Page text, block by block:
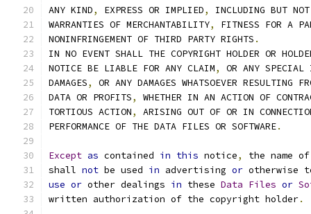
ANY KIND, EXPRESS OR IMPLIED,
INCLUDING BUT
WARRANTIES OF MERCHANTABILITY,
FITNESS FOR A
NONINFRINGEMENT OF THIRD PARTY RIGHTS .
IN NO EVENT SHALL THE COPYRIGHT HOLDER OR
NOTICE BE LIABLE FOR ANY CLAIM,
OR ANY SPECIAL
DAMAGES,
OR ANY DAMAGES WHATSOEVER RESULTING
DATA OR PROFITS,
WHETHER IN AN ACTION OF
TORTIOUS ACTION,
ARISING OUT OF OR IN
PERFORMANCE OF THE DATA FILES OR SOFTWARE.
Except as contained in this notice,
the name
shall not be used in advertising or otherwise
use or other dealings in these Data Files or
written authorization of the copyright holder.